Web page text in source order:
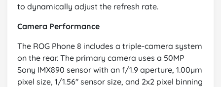
to dynamically adjust the refresh rate.
Camera Performance
The ROG Phone 8 includes a triple-camera system
on the rear. The primary camera uses a 50MP
Sony IMX890 sensor with an f/1.9 aperture, 1.00µm
pixel size, 1/1.56" sensor size, and 2x2 pixel binning